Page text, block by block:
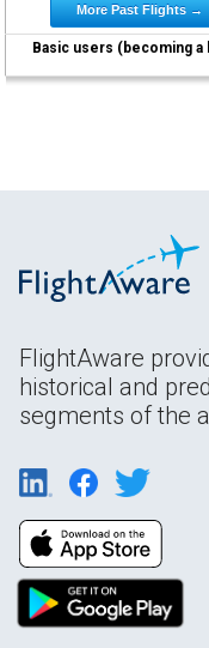
More Past Flights →
Basic users (becoming a
FlightAware
historical and
segments of the